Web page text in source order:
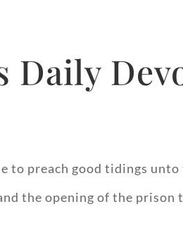
Daily
to preach good tidings unto
the opening of the prison